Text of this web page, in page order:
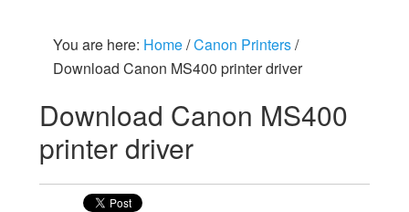
You are here: Home/Canon Printers/
Download Canon MS400 printer driver
Download Canon MS400
printer driver